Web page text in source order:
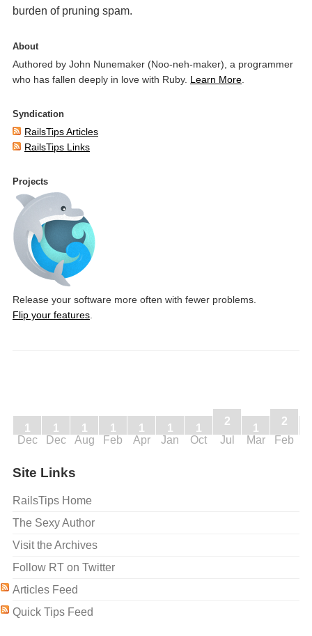
burden of pruning spam.
About
Authored by John Nunemaker (Noo-neh-maker), a programmer
who has fallen deeply in love with Ruby. Learn More
Syndication
RailsTips Articles
RailsTips Links
Projects
Release your software more often with fewer problems.
Flip your features
Dec
1
Dec
1
Aug
1
Feb
1
Apr
1
Jan
1
Oct
1
Jul
2
Mar
1
Feb
2
Site Links
RailsTips Home
The Sexy Author
Visit the Archives
Follow RT on Twitter
Articles Feed
Quick Tips Feed